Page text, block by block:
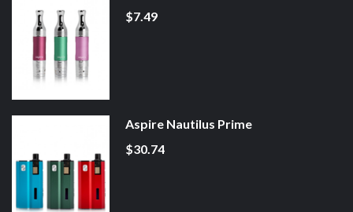
$7.49
Aspire Nautilus Prime
$30.74